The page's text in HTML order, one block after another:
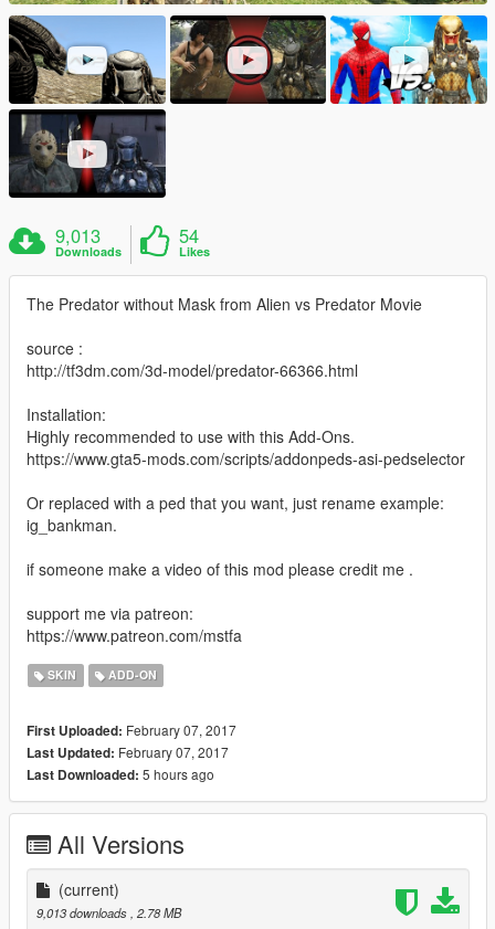
9,013
Downloads
54
Likes
The Predator without Mask from Alien vs Predator Movie
source :
http://tf3dm.com/3d-model/predator-66366.html
Installation:
Highly recommended to use with this Add-Ons.
https://www.gta5-mods.com/scripts/addonpeds-asi-pedselector
Or replaced with a ped that you want, just rename example:
ig_bankman.
if someone make a video of this mod please credit me .
support me via patreon:
https://www.patreon.com/mstfa
SKIN ADD-ON
First Uploaded: February 07, 2017
Last Updated: February 07, 2017
Last Downloaded: 5 hours ago
All Versions
(current)
9,013 downloads , 2.78 MB